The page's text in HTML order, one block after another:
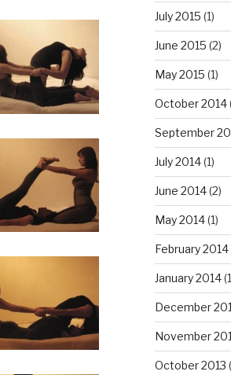
July 2015 (1)
June 2015 (2)
May 2015 (1)
October 2014
September
July 2014(1)
June 2014(2)
May 2014(1)
February 2014
January 2014
December
November
October 2013